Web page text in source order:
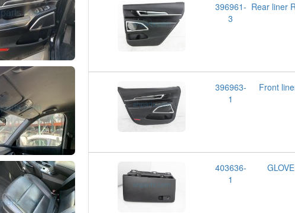
396961-
3
Rear liner
396963-
1
Front
403636-
1